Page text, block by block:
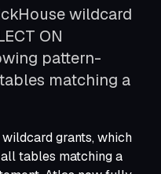
as code
data
changes
Migrations
all
as one
wildcard
ON
pattern-
matching a
grants, which
tables matching a